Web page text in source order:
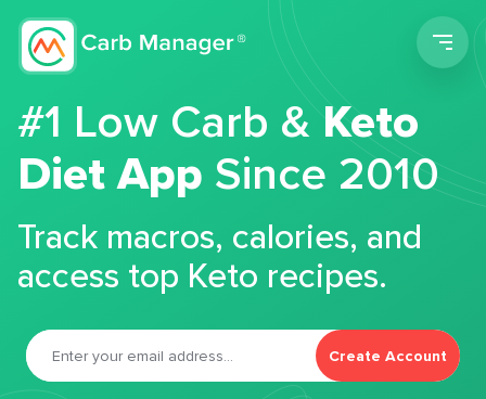
#1 Low Carb &Keto
Diet App Since 2010
Track macros, calories, and
access top Keto recipes.
Create Account